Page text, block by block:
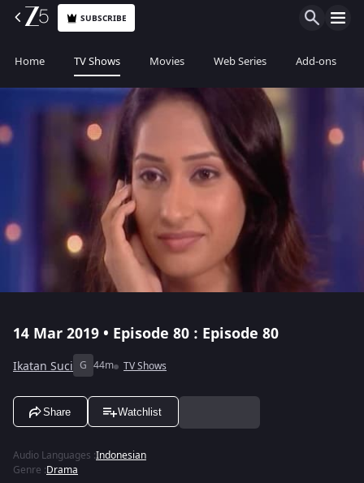
SUBSCRIBE
Home TV Shows Movies Web Series Add-ons
14 Mar 2019 • Episode 80 : Episode 80
Ikatan Suci G 44m TV Shows
Share Watchlist
Audio Languages :Indonesian
Genre :Drama